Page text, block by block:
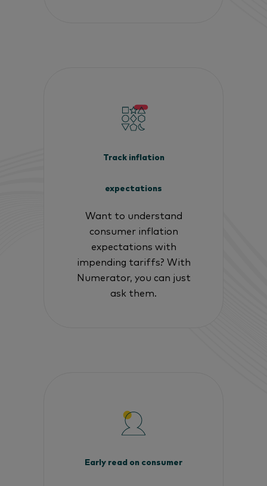
Track inflation
expectations
Want to understand
consumer inflation
expectations with
impending tariffs? With
Numerator, you can just
ask them.
Early read on consumer